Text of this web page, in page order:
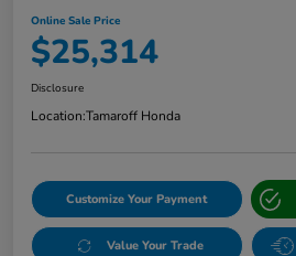
Online Sale Price
$25,314
Disclosure
Location:Tamaroff Honda
Customize Your Payment
Value Your Trade